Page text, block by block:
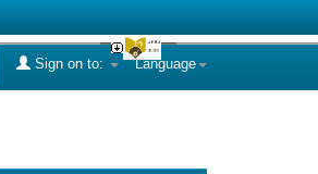
Language
Sign on to: